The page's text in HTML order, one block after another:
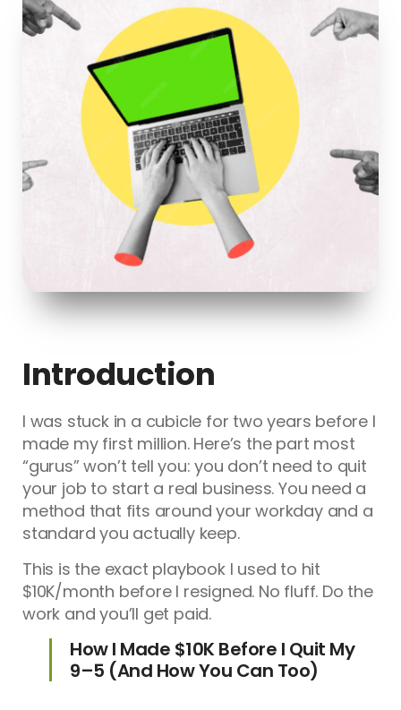
Introduction
I was stuck in a cubicle for two years before I
made my first million. Here’s the part most
“gurus” won’t tell you: you don’t need to quit
your job to start a real business. You need a
method that fits around your workday and a
standard you actually keep.
This is the exact playbook I used to hit
$10K/month before I resigned. No fluff. Do the
work and you’ll get paid.
How I Made $10K Before I Quit My
9–5 (And How You Can Too)